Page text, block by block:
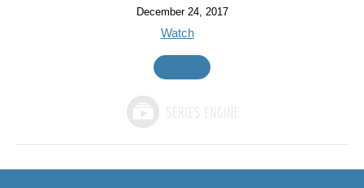
December 24, 2017
Watch